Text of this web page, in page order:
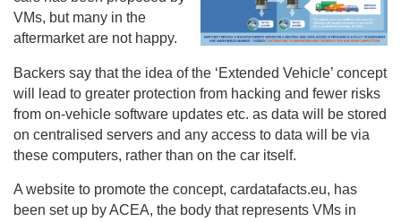
VMs, but many in the
aftermarket are not happy.
Backers say that the idea of the ‘Extended Vehicle’ concept
will lead to greater protection from hacking and fewer risks
from on-vehicle software updates etc. as data will be stored
on centralised servers and any access to data will be via
these computers, rather than on the car itself.
A website to promote the concept, cardatafacts.eu, has
been set up by ACEA, the body that represents VMs in